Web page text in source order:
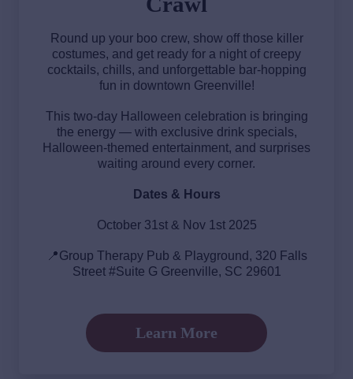
Round up your boo crew, show off those killer
costumes, and get ready for a night of creepy
cocktails, chills, and unforgettable bar-hopping
fun in downtown Greenville!
This two-day Halloween celebration is bringing
the energy — with exclusive drink specials,
Halloween-themed entertainment, and surprises
waiting around every corner.
Dates & Hours
October 31st & Nov 1st 2025
📍Group Therapy Pub & Playground, 320 Falls
Street #Suite G Greenville, SC 29601
Learn More